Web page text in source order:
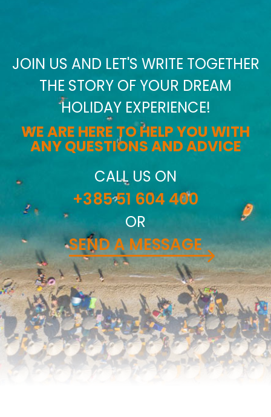
JOIN US AND LET'S WRITE TOGETHER
THE STORY OF YOUR DREAM
HOLIDAY EXPERIENCE!
WE ARE HERE TO HELP YOU WITH
ANY QUESTIONS AND ADVICE
CALL US ON
+385 51 604 400
OR
SEND A MESSAGE